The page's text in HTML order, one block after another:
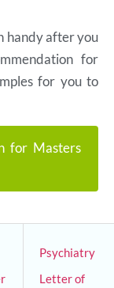
handy after you
for
for you to
for Masters
Psychiatry
Letter of